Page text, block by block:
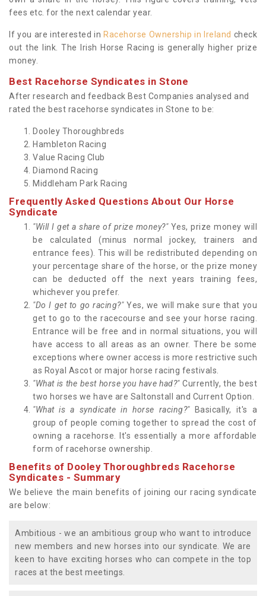
fees etc. for the next calendar year.
If you are interested in Racehorse Ownership in Ireland check
out the link. The Irish Horse Racing is generally higher prize
money.
Best Racehorse Syndicates in Stone
After research and feedback Best Companies analysed and
rated the best racehorse syndicates in Stone to be:
Dooley Thoroughbreds
Hambleton Racing
Value Racing Club
Diamond Racing
Middleham Park Racing
Frequently Asked Questions About Our Horse
Syndicate
"Will I get a share of prize money?"Yes, prize money will
be calculated (minus normal jockey, trainers and
entrance fees). This will be redistributed depending on
your percentage share of the horse, or the prize money
can be deducted off the next years training fees,
whichever you prefer.
"Do I get to go racing?" Yes, we will make sure that you
get to go to the racecourse and see your horse racing.
Entrance will be free and in normal situations, you will
have access to all areas as an owner. There be some
exceptions where owner access is more restrictive such
as Royal Ascot or major horse racing festivals.
"What is the best horse you have had?"Currently, the best
two horses we have are Saltonstall and Current Option.
"What is a syndicate in horse racing?"Basically, it's a
group of people coming together to spread the cost of
owning a racehorse. It's essentially a more affordable
form of racehorse ownership.
Benefits of Dooley Thoroughbreds Racehorse
Syndicates - Summary
We believe the main benefits of joining our racing syndicate
are below:
Ambitious - we an ambitious group who want to introduce
new members and new horses into our syndicate. We are
keen to have exciting horses who can compete in the top
races at the best meetings.